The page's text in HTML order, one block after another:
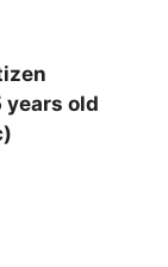
years old